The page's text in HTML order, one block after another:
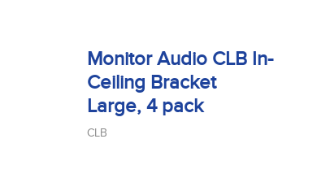
Monitor Audio CLB In-
Ceiling Bracket
Large, 4 pack
CLB